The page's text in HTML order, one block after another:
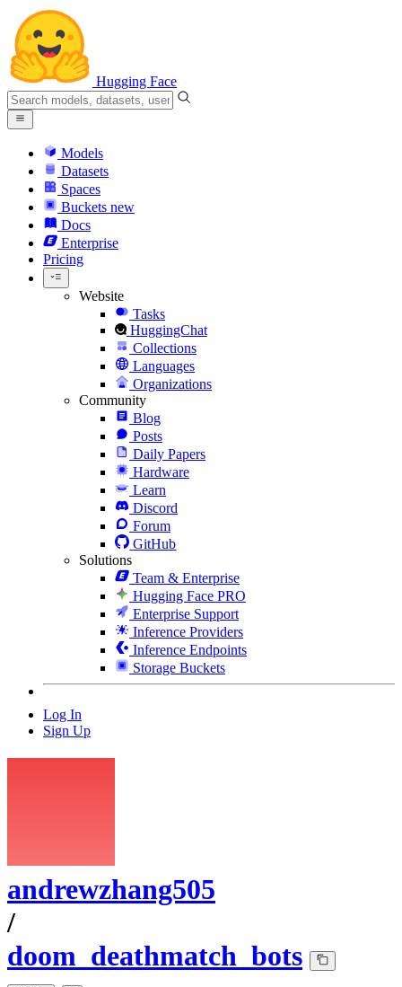
Hugging Face
Models
Datasets
Spaces
Buckets new
Docs
Enterprise
Pricing
Website
Tasks
HuggingChat
Collections
Languages
Organizations
Community
Blog
Posts
Daily Papers
Hardware
Learn
Discord
Forum
GitHub
Solutions
Team & Enterprise
Hugging Face PRO
Enterprise Support
Inference Providers
Inference Endpoints
Storage Buckets
Log In
Sign Up
andrewzhang505
/
doom_deathmatch_bots